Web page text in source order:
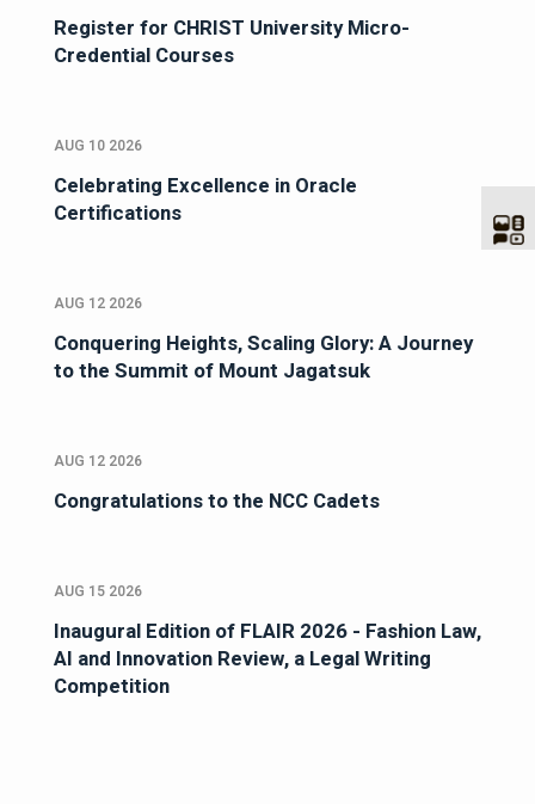
Register for CHRIST University Micro-
Credential Courses
AUG 10 2026
Celebrating Excellence in Oracle
Certifications
AUG 12 2026
Conquering Heights, Scaling Glory: A Journey
to the Summit of Mount Jagatsuk
AUG 12 2026
Congratulations to the NCC Cadets
AUG 15 2026
Inaugural Edition of FLAIR 2026 - Fashion Law,
AI and Innovation Review, a Legal Writing
Competition